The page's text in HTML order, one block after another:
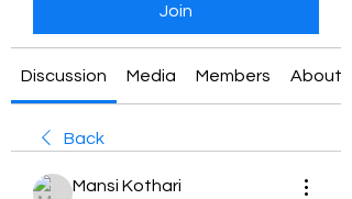
Join
Discussion Media Members About
Back
Mansi Kothari